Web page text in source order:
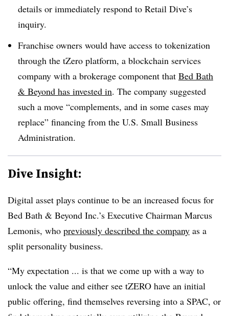
details or immediately respond to Retail Dive’s
inquiry.
Franchise owners would have access to tokenization
through the tZero platform, a blockchain services
company with a brokerage component that Bed Bath
& Beyond has invested in. The company suggested
such a move “complements, and in some cases may
replace” financing from the U.S. Small Business
Administration.
Dive Insight:
Digital asset plays continue to be an increased focus for
Bed Bath & Beyond Inc.’s Executive Chairman Marcus
Lemonis, who previously described the company as a
split personality business.
“My expectation ... is that we come up with a way to
unlock the value and either see tZERO have an initial
public offering, find themselves reversing into a SPAC, or